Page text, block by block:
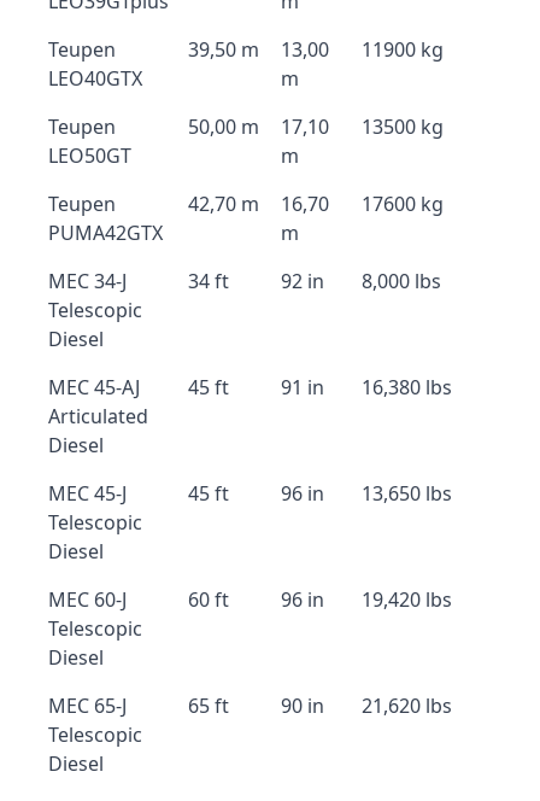
Teupen
LEO40GTX
39,50 m
13,00
m
11900 kg
Teupen
LEO50GT
50,00 m
17,10
m
13500 kg
Teupen
PUMA42GTX
42,70 m
16,70
m
17600 kg
MEC 34-J
Telescopic
Diesel
34 ft 92 in 8,000 lbs
MEC 45-AJ
Articulated
Diesel
45 ft 91 in 16,380 lbs
MEC 45-J
Telescopic
Diesel
45 ft 96 in 13,650 lbs
MEC 60-J
Telescopic
Diesel
60 ft 96 in 19,420 lbs
MEC 65-J
Telescopic
Diesel
65 ft 90 in 21,620 lbs